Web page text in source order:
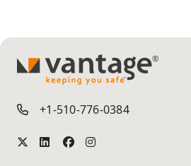
TM
+1-510-776-0384